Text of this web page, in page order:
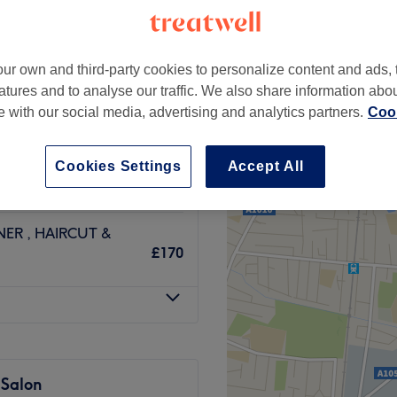
INC TONER
£85
TONER,
£196
, HAIRCUT &
£170
own and third-party cookies to personalize content and ads,
and to analyse our traffic. We also share information
with our social media, advertising and analytics partners.
Accept All
Cookies Settings